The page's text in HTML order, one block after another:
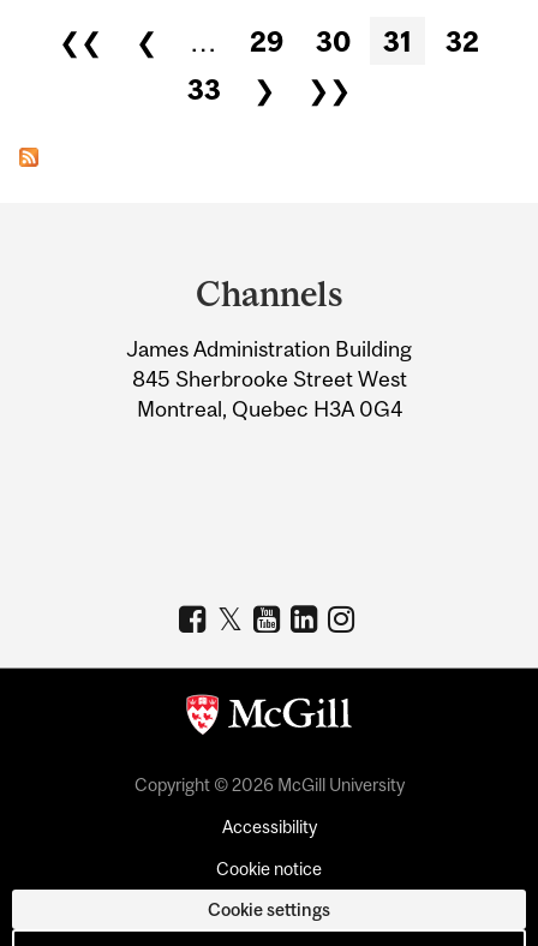
Pages
❮❮ ❮ … 29 30 31
32
33
❯ ❯❯
Information
Channels
James Administration Building
845 Sherbrooke Street West
Montreal, Quebec H3A 0G4
Copyright © 2026 McGill University
Accessibility
Cookie notice
Cookie settings